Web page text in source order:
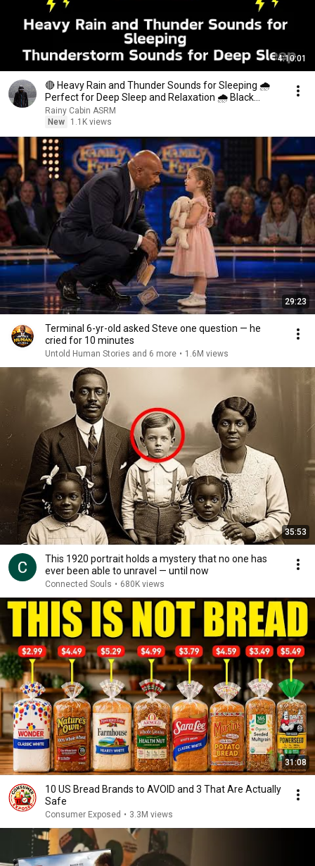
4:10:01
🔴 Heavy Rain and Thunder Sounds for Sleeping 🌧
Perfect for Deep Sleep and Relaxation 🌧 Black
Screen
Rainy Cabin ASRM
New
1.1K views
29:23
Terminal 6-yr-old asked Steve one question — he
cried for 10 minutes
Untold Human Stories and 6 more • 1.6M views
35:53
This 1920 portrait holds a mystery that no one has
ever been able to unravel — until now
Connected Souls • 680K views
31:08
10 US Bread Brands to AVOID and 3 That Are Actually
Safe
Consumer Exposed • 3.3M views